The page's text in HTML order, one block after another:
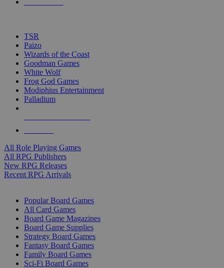
TSR
Paizo
Wizards of the Coast
Goodman Games
White Wolf
Frog God Games
Modiphius Entertainment
Palladium
All Role Playing Games
All RPG Publishers
New RPG Releases
Recent RPG Arrivals
Popular Board Games
All Card Games
Board Game Magazines
Board Game Supplies
Strategy Board Games
Fantasy Board Games
Family Board Games
Sci-Fi Board Games